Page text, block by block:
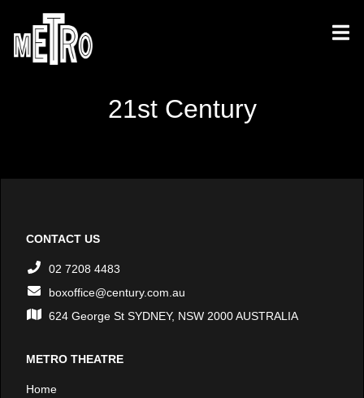
21st Century
CONTACT US
02 7208 4483
boxoffice@century.com.au
624 George St SYDNEY, NSW 2000 AUSTRALIA
METRO THEATRE
Home